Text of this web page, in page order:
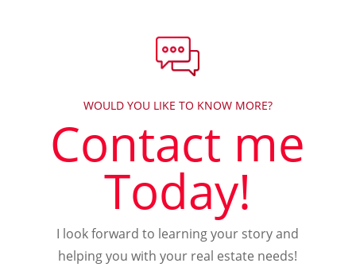
WOULD YOU LIKE TO KNOW MORE?
Contact me
Today!
I look forward to learning your story and
helping you with your real estate needs!